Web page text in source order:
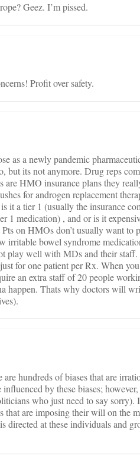
Geez. I’m pissed.
Profit over safety.
as a newly pandemic
but its not anymore. Drug reps
are HMO insurance plans they
for androgen replacement
it a tier 1 (usually the insurance
1 medication) , and or is it
on HMOs don’t usually want to
irritable bowel syndrome
play well with MDs and their
for one patient per Rx. When
an extra staff of 20 people
happen. Thats why doctors will
hundreds of biases that are
by these biases;
who just need to say sorry).
that are imposing their will on the
directed at these individuals and